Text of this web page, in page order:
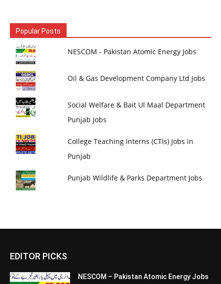
Popular Posts
NESCOM - Pakistan Atomic Energy Jobs
Oil & Gas Development Company Ltd Jobs
Social Welfare & Bait Ul Maal Department
Punjab Jobs
College Teaching Interns (CTIs) Jobs in
Punjab
Punjab Wildlife & Parks Department Jobs
EDITOR PICKS
NESCOM – Pakistan Atomic Energy Jobs